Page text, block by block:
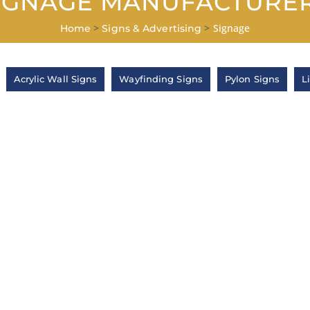
Home >Signs & Advertising > Signage
Acrylic Wall Signs Wayfinding Signs Pylon Signs